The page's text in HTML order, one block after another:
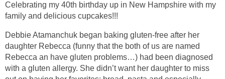
Celebrating my 40th birthday up in New Hampshire with my
family and delicious cupcakes!!!
Debbie Atamanchuk began baking gluten-free after her
daughter Rebecca (funny that the both of us are named
Rebecca an have gluten problems…) had been diagnosed
with a gluten allergy. She didn’t want her daughter to miss